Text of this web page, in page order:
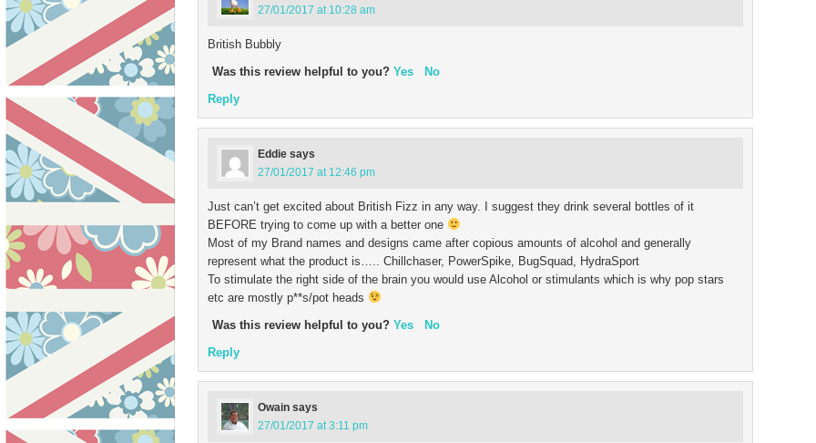
27/01/2017 at 10:28 am
British Bubbly
Was this review helpful to you? Yes
No
Reply
Eddie says
27/01/2017 at 12:46 pm
Just can’t get excited about British Fizz in any way. I suggest they drink several bottles of it
BEFORE trying to come up with a better one
Most of my Brand names and designs came after copious amounts of alcohol and generally
represent what the product is….. Chillchaser, PowerSpike, BugSquad, HydraSport
To stimulate the right side of the brain you would use Alcohol or stimulants which is why pop stars
etc are mostly p**s/pot heads
Was this review helpful to you? Yes
No
Reply
Owain says
27/01/2017 at 3:11 pm